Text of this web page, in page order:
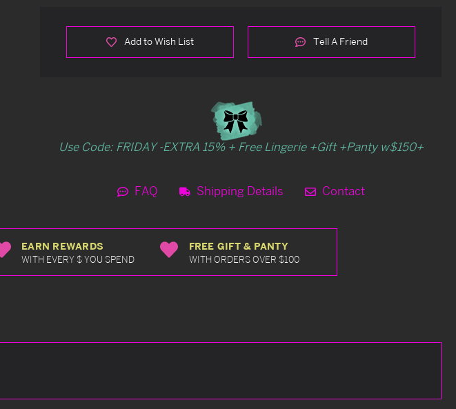
Add to Wish List Tell A Friend
Use Code: FRIDAY -EXTRA 15% + Free Lingerie +Gift +Panty w$150+
FAQ Shipping Details Contact
EARN REWARDS
WITH EVERY $ YOU SPEND
FREE GIFT & PANTY
WITH ORDERS OVER $100